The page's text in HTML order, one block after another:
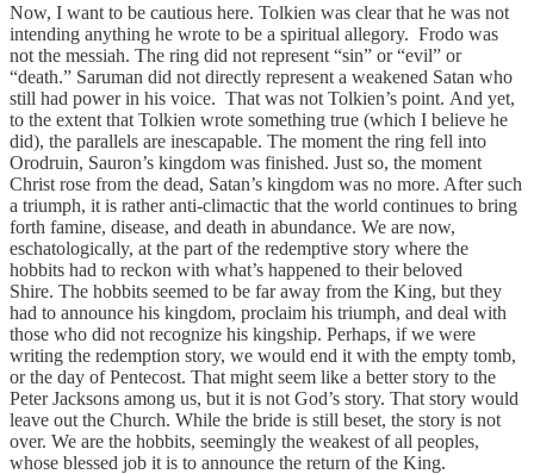
Now, I want to be cautious here. Tolkien was clear that he was not
intending anything he wrote to be a spiritual allegory. Frodo was
not the messiah. The ring did not represent “sin” or “evil” or
“death.” Saruman did not directly represent a weakened Satan who
still had power in his voice. That was not Tolkien’s point. And yet,
to the extent that Tolkien wrote something true (which I believe he
did), the parallels are inescapable. The moment the ring fell into
Orodruin, Sauron’s kingdom was finished. Just so, the moment
Christ rose from the dead, Satan’s kingdom was no more. After such
a triumph, it is rather anti-climactic that the world continues to bring
forth famine, disease, and death in abundance. We are now,
eschatologically, at the part of the redemptive story where the
hobbits had to reckon with what’s happened to their beloved
Shire. The hobbits seemed to be far away from the King, but they
had to announce his kingdom, proclaim his triumph, and deal with
those who did not recognize his kingship. Perhaps, if we were
writing the redemption story, we would end it with the empty tomb,
or the day of Pentecost. That might seem like a better story to the
Peter Jacksons among us, but it is not God’s story. That story would
leave out the Church. While the bride is still beset, the story is not
over. We are the hobbits, seemingly the weakest of all peoples,
whose blessed job it is to announce the return of the King.